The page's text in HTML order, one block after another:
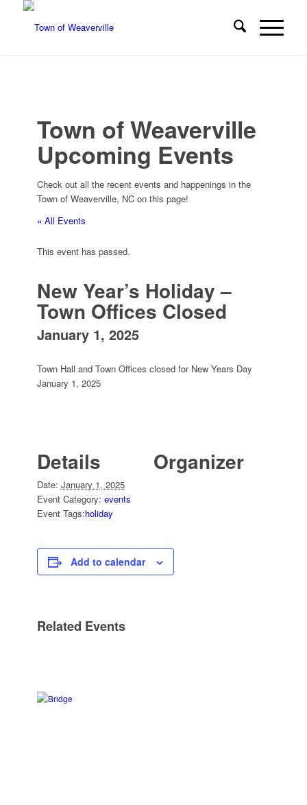
Town of Weaverville
Upcoming Events
Check out all the recent events and happenings in the
Town of Weaverville, NC on this page!
« All Events
This event has passed.
New Year’s Holiday –
Town Offices Closed
January 1, 2025
Town Hall and Town Offices closed for New Years Day
January 1, 2025
Details
Date: January 1, 2025
Event Category: events
Event Tags:holiday
Organizer
Add to calendar
Related Events